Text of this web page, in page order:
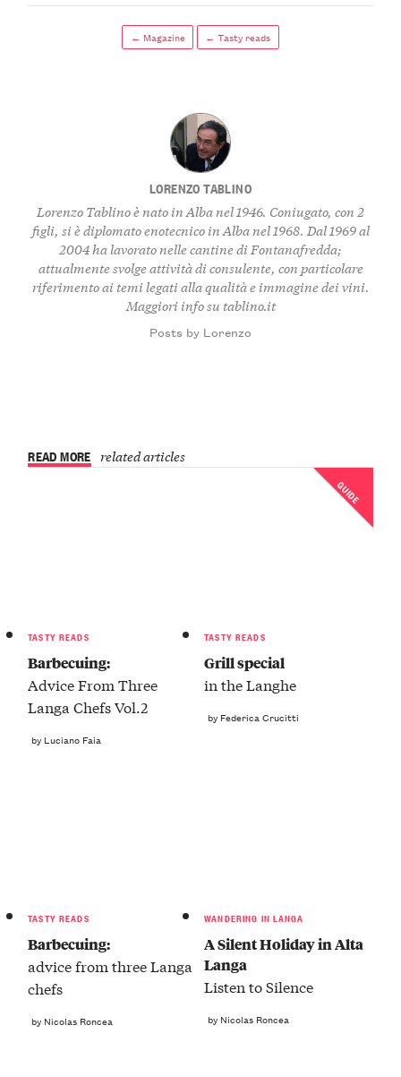
← Magazine ← Tasty reads
LORENZO TABLINO
Lorenzo Tablino è nato in Alba nel 1946. Coniugato, con 2
figli, si è diplomato enotecnico in Alba nel 1968. Dal 1969 al
2004 ha lavorato nelle cantine di Fontanafredda;
attualmente svolge attività di consulente, con particolare
riferimento ai temi legati alla qualità e immagine dei vini.
Maggiori info su tablino.it
Posts by Lorenzo
READ MORE related articles
TASTY READS
Barbecuing:
Advice From Three
Langa Chefs Vol.2
by Luciano Faia
GUIDE
TASTY READS
Grill special
in the Langhe
by Federica Crucitti
TASTY READS
Barbecuing:
advice from three Langa
chefs
by Nicolas Roncea
WANDERING IN LANGA
A Silent Holiday in Alta
Langa
Listen to Silence
by Nicolas Roncea